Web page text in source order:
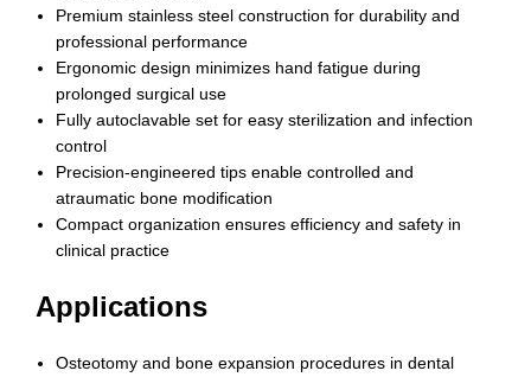
Premium stainless steel construction for durability and
professional performance
Ergonomic design minimizes hand fatigue during
prolonged surgical use
Fully autoclavable set for easy sterilization and infection
control
Precision-engineered tips enable controlled and
atraumatic bone modification
Compact organization ensures efficiency and safety in
clinical practice
Applications
Osteotomy and bone expansion procedures in dental